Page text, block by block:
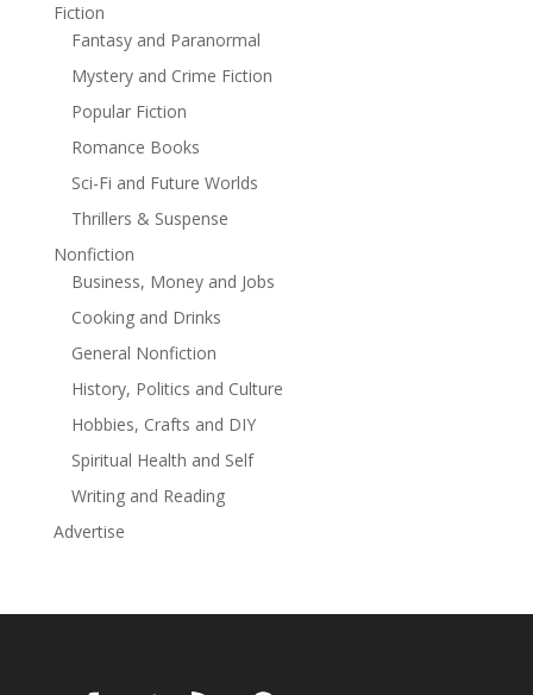
succeeds and marries the victor of the upcoming
tournament, her power could topple empires.They
both arrive at the games. Her, to claim her Fate. Him,
to destroy it by any means possible.
Fiction
Fantasy and Paranormal
Mystery and Crime Fiction
Popular Fiction
Romance Books
Sci-Fi and Future Worlds
Thrillers & Suspense
Nonfiction
Business, Money and Jobs
Cooking and Drinks
General Nonfiction
History, Politics and Culture
Hobbies, Crafts and DIY
Spiritual Health and Self
Writing and Reading
Advertise